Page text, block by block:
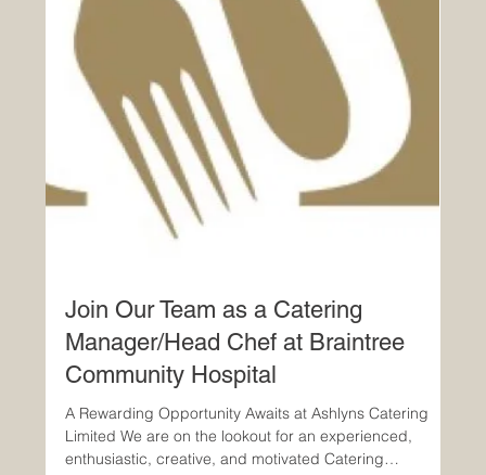
Join Our Team as a Catering
Manager/Head Chef at Braintree
Community Hospital